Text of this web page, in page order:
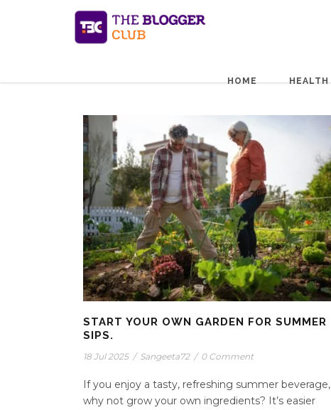
HOME HEALTH
START YOUR OWN GARDEN FOR SUMMER
SIPS.
18 Jul 2025 / Sangeeta72 / 0 Comment
If you enjoy a tasty, refreshing summer beverage,
why not grow your own ingredients? It’s easier